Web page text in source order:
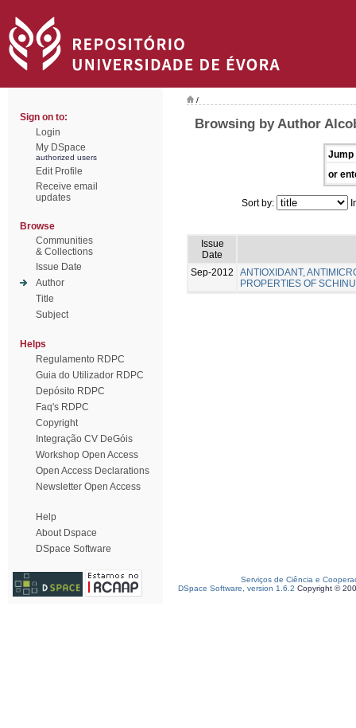
Sign on to:
Login
My DSpace
authorized users
Edit Profile
Receive email
updates
Browse
Communities
& Collections
Issue Date
Author
Title
Subject
Helps
Regulamento RDPC
Guia do Utilizador RDPC
Depósito RDPC
Faq's RDPC
Copyright
Integração CV DeGóis
Workshop Open Access
Open Access Declarations
Newsletter Open Access
Help
About Dspace
DSpace Software
/
Browsing by Author
Jump
or
Sort by:
Issue
Date
Sep-2012
ANTIOXIDANT,
PROPERTIES OF
Serviços de Ciência e
DSpace Software, version 1.6.2 Copyright ©